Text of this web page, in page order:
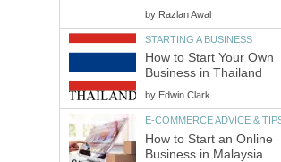
by Razlan Awal
STARTING A BUSINESS
How to Start Your Own
Business in Thailand
by Edwin Clark
E-COMMERCE ADVICE &
How to Start an Online
Business in Malaysia